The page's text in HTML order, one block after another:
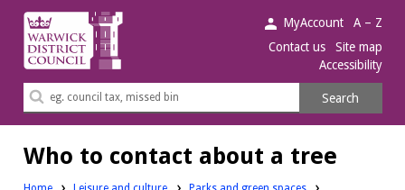
Warwick
District
Council.
MyAccount
A – Z
Contact us
Site map
Accessibility
Search
Search
Who to contact about a tree